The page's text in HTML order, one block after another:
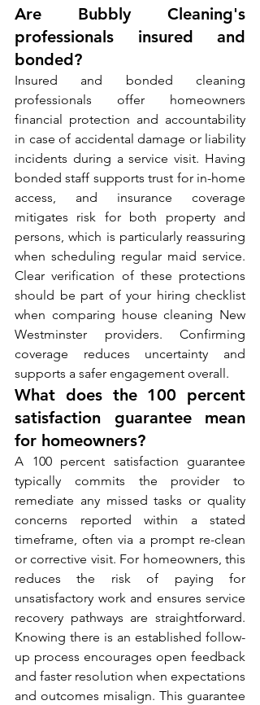
Are Bubbly Cleaning's
professionals insured and
bonded?
Insured and bonded cleaning
professionals offer homeowners
financial protection and accountability
in case of accidental damage or liability
incidents during a service visit. Having
bonded staff supports trust for in-home
access, and insurance coverage
mitigates risk for both property and
persons, which is particularly reassuring
when scheduling regular maid service.
Clear verification of these protections
should be part of your hiring checklist
when comparing house cleaning New
Westminster providers. Confirming
coverage reduces uncertainty and
supports a safer engagement overall.
What does the 100 percent
satisfaction guarantee mean
for homeowners?
A 100 percent satisfaction guarantee
typically commits the provider to
remediate any missed tasks or quality
concerns reported within a stated
timeframe, often via a prompt re-clean
or corrective visit. For homeowners, this
reduces the risk of paying for
unsatisfactory work and ensures service
recovery pathways are straightforward.
Knowing there is an established follow-
up process encourages open feedback
and faster resolution when expectations
and outcomes misalign. This guarantee